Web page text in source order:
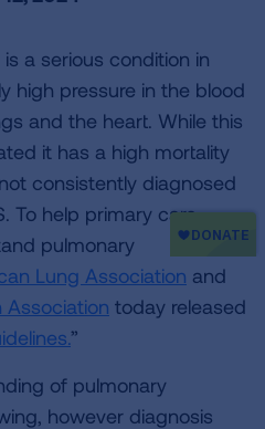
a serious condition in
high pressure in the blood
and the heart. While this
it has a high mortality
consistently diagnosed
To help primary care
pulmonary
Lung Association and
Association today released
”
of pulmonary
however diagnosis